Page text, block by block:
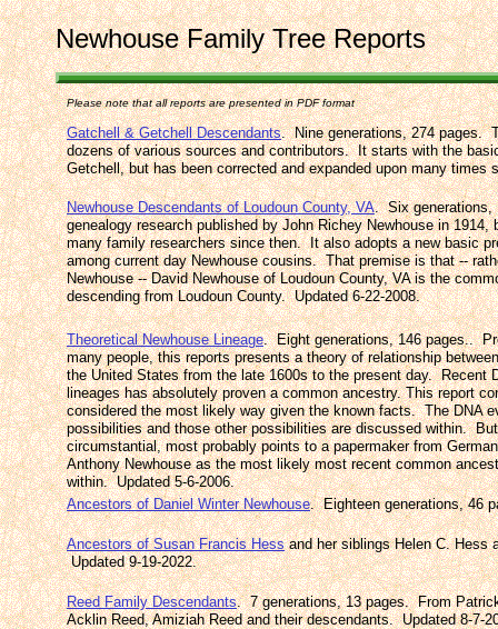
Newhouse Family Tree Reports
Please note that all reports are presented in PDF format
Theoretical Newhouse Lineage. Eight generations, 146 pages..
many people, this reports presents a theory of relationship
the United States from the late 1600s to the present day. Recent
lineages has absolutely proven a common ancestry. This report
considered the most likely way given the known facts. The DNA
possibilities and those other possibilities are discussed within.
circumstantial, most probably points to a papermaker from
Anthony Newhouse as the most likely most recent common
within. Updated 5-6-2006.
Gatchell & Getchell Descendants. Nine generations, 274 pages.
dozens of various sources and contributors. It starts with the
Getchell, but has been corrected and expanded upon many times
Reed Family Descendants. 7 generations, 13 pages. From
Acklin Reed, Amiziah Reed and their descendants. Updated 8-7-
Ancestors of Daniel Winter Newhouse. Eighteen generations, 46
Ancestors of Susan Francis Hessand her siblings Helen C. Hess
Updated 9-19-2022.
Newhouse Descendants of Loudoun County, VA. Six generations,
genealogy research published by John Richey Newhouse in
many family researchers since then. It also adopts a new basic
among current day Newhouse cousins. That premise is that --
Newhouse -- David Newhouse of Loudoun County, VA is the
descending from Loudoun County. Updated 6-22-2008.